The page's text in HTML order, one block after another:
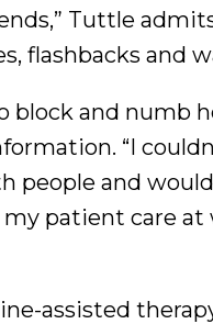
Tuttle
flashbacks and
and numb
“I
people and
my patient care
assisted